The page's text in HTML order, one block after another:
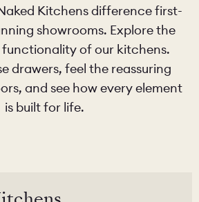
Kitchens difference first-
showrooms. Explore the
of our kitchens.
drawers, feel the reassuring
and see how every element
is built for life.